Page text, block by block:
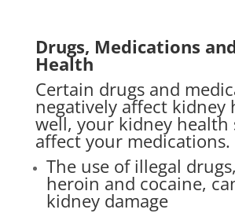
Drugs, Medications
Health
Certain drugs and
negatively affect kidney
well, your kidney health
affect your medications.
The use of illegal
heroin and cocaine,
kidney damage